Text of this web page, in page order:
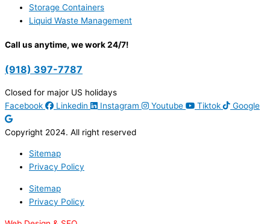
Storage Containers
Liquid Waste Management
Call us anytime, we work 24/7!
(918) 397-7787
Closed for major US holidays
Facebook
Linkedin Instagram Youtube Tiktok Google
Copyright 2024. All right reserved
Sitemap
Privacy Policy
Sitemap
Privacy Policy